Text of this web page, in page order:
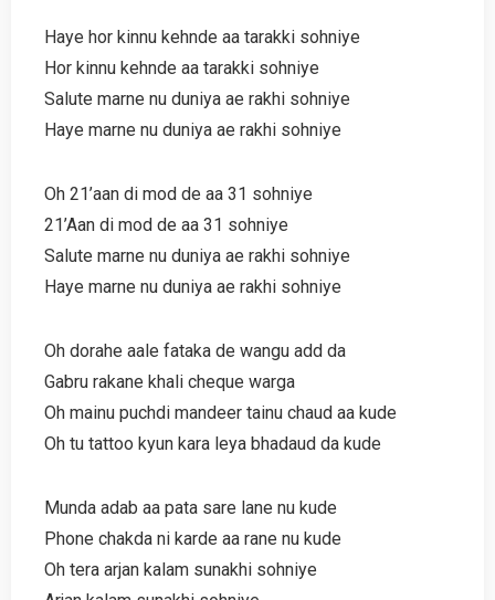
Haye hor kinnu kehnde aa tarakki sohniye
Hor kinnu kehnde aa tarakki sohniye
Salute marne nu duniya ae rakhi sohniye
Haye marne nu duniya ae rakhi sohniye
Oh 21’aan di mod de aa 31 sohniye
21’Aan di mod de aa 31 sohniye
Salute marne nu duniya ae rakhi sohniye
Haye marne nu duniya ae rakhi sohniye
Oh dorahe aale fataka de wangu add da
Gabru rakane khali cheque warga
Oh mainu puchdi mandeer tainu chaud aa kude
Oh tu tattoo kyun kara leya bhadaud da kude
Munda adab aa pata sare lane nu kude
Phone chakda ni karde aa rane nu kude
Oh tera arjan kalam sunakhi sohniye